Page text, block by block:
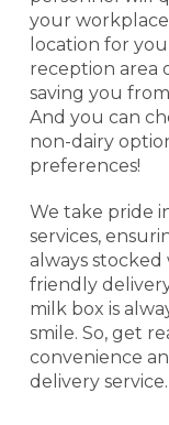
your
location for
reception area
saving you
And you can
non-dairy
preferences!
We take pride
services,
always
friendly
milk box is
smile. So, get
convenience
delivery service.